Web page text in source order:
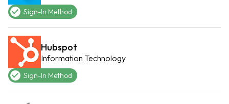
Sign-In Method
Hubspot
Information Technology
Sign-In Method